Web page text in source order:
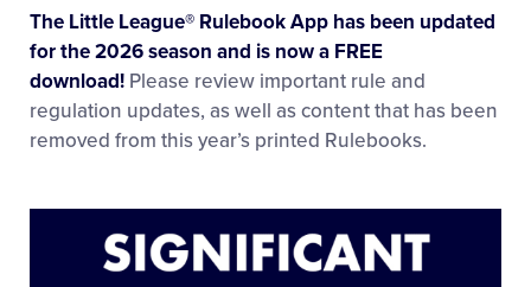
The Little League® Rulebook App has been updated
for the 2026 season and is now a FREE
download! Please review important rule and
regulation updates, as well as content that has been
removed from this year’s printed Rulebooks.